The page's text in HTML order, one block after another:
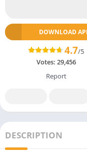
DOWNLOAD
4.7/5
Votes: 29,456
Report
DESCRIPTION